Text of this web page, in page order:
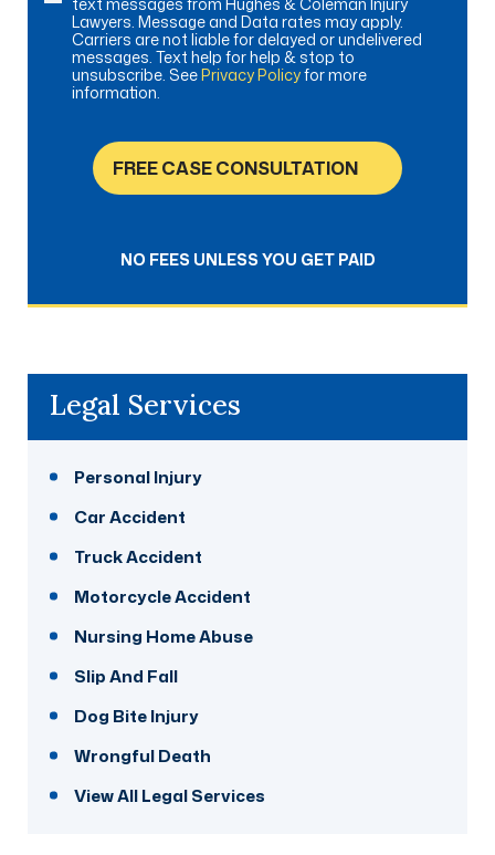
Lawyers. Message and Data rates may apply.
Carriers are not liable for delayed or undelivered
messages. Text help for help & stop to
unsubscribe. SeePrivacy Policyfor more
information.
FREE CASE CONSULTATION
NO FEES UNLESS YOU GET PAID
Legal Services
Personal Injury
Car Accident
Truck Accident
Motorcycle Accident
Nursing Home Abuse
Slip And Fall
Dog Bite Injury
Wrongful Death
View All Legal Services